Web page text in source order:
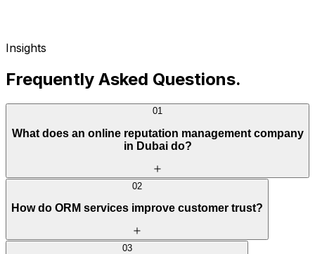
Insights
Frequently Asked Questions.
01
What does an online reputation management company
in Dubai do?
02
How do ORM services improve customer trust?
03